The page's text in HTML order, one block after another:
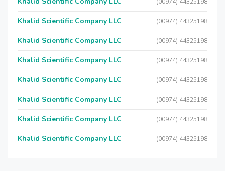
Khalid Scientific Company LLC (00974) 44325198
Khalid Scientific Company LLC (00974) 44325198
Khalid Scientific Company LLC (00974) 44325198
Khalid Scientific Company LLC (00974) 44325198
Khalid Scientific Company LLC (00974) 44325198
Khalid Scientific Company LLC (00974) 44325198
Khalid Scientific Company LLC (00974) 44325198